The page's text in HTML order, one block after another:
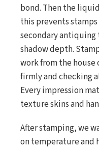
bond. Then the
this prevents
secondary
shadow depth.
work from the house
firmly and checking
Every impression
texture skins and
After stamping, we
on temperature and